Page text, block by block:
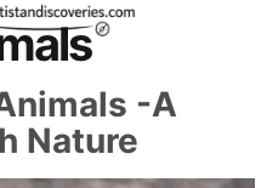
-A
Nature